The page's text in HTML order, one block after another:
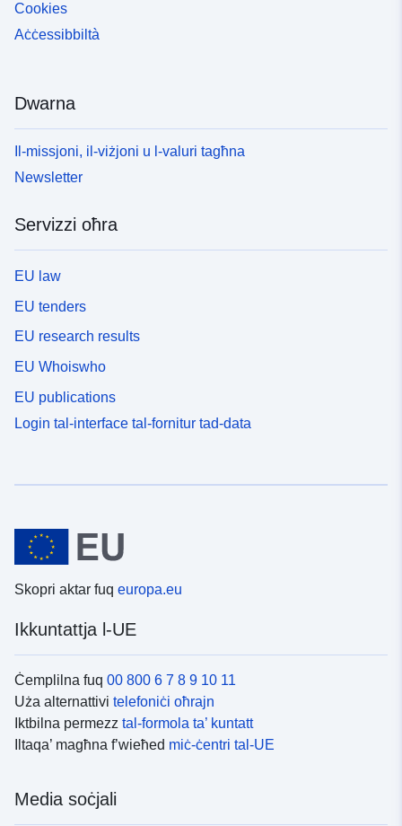
Cookies
Aċċessibbiltà
Dwarna
Il-missjoni, il-viżjoni u l-valuri tagħna
Newsletter
Servizzi oħra
EU law
EU tenders
EU research results
EU Whoiswho
EU publications
Login tal-interface tal-fornitur tad-data
Skopri aktar fuq europa.eu
Ikkuntattja l-UE
Ċemplilna fuq 00 800 6 7 8 9 10 11
Uża alternattivi telefoniċi oħrajn
Iktbilna permezz tal-formola ta’ kuntatt
Iltaqa’ magħna f’wieħed miċ-ċentri tal-UE
Media soċjali